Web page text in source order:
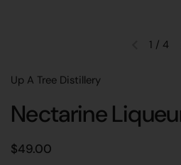
Previous
1 / 4
Up A Tree Distillery
Nectarine
Regular price
$49.00